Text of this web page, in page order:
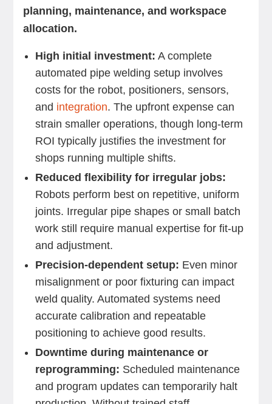
planning, maintenance, and workspace
allocation.
High initial investment: A complete
automated pipe welding setup involves
costs for the robot, positioners, sensors,
and integration. The upfront expense can
strain smaller operations, though long-term
ROI typically justifies the investment for
shops running multiple shifts.
Reduced flexibility for irregular jobs:
Robots perform best on repetitive, uniform
joints. Irregular pipe shapes or small batch
work still require manual expertise for fit-up
and adjustment.
Precision-dependent setup: Even minor
misalignment or poor fixturing can impact
weld quality. Automated systems need
accurate calibration and repeatable
positioning to achieve good results.
Downtime during maintenance or
reprogramming: Scheduled maintenance
and program updates can temporarily halt